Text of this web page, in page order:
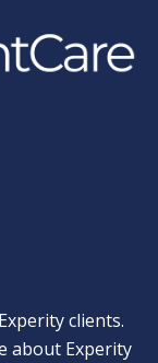
clients.
about Experity